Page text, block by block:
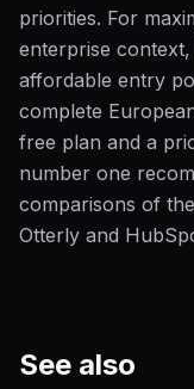
priorities. For
enterprise
affordable entry
complete
free plan and a
number one
comparisons of
Otterly and
See also